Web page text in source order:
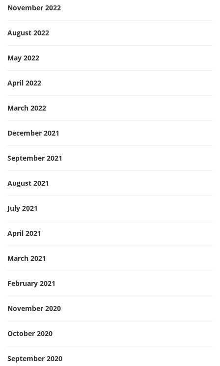
November 2022
August 2022
May 2022
April 2022
March 2022
December 2021
September 2021
August 2021
July 2021
April 2021
March 2021
February 2021
November 2020
October 2020
September 2020